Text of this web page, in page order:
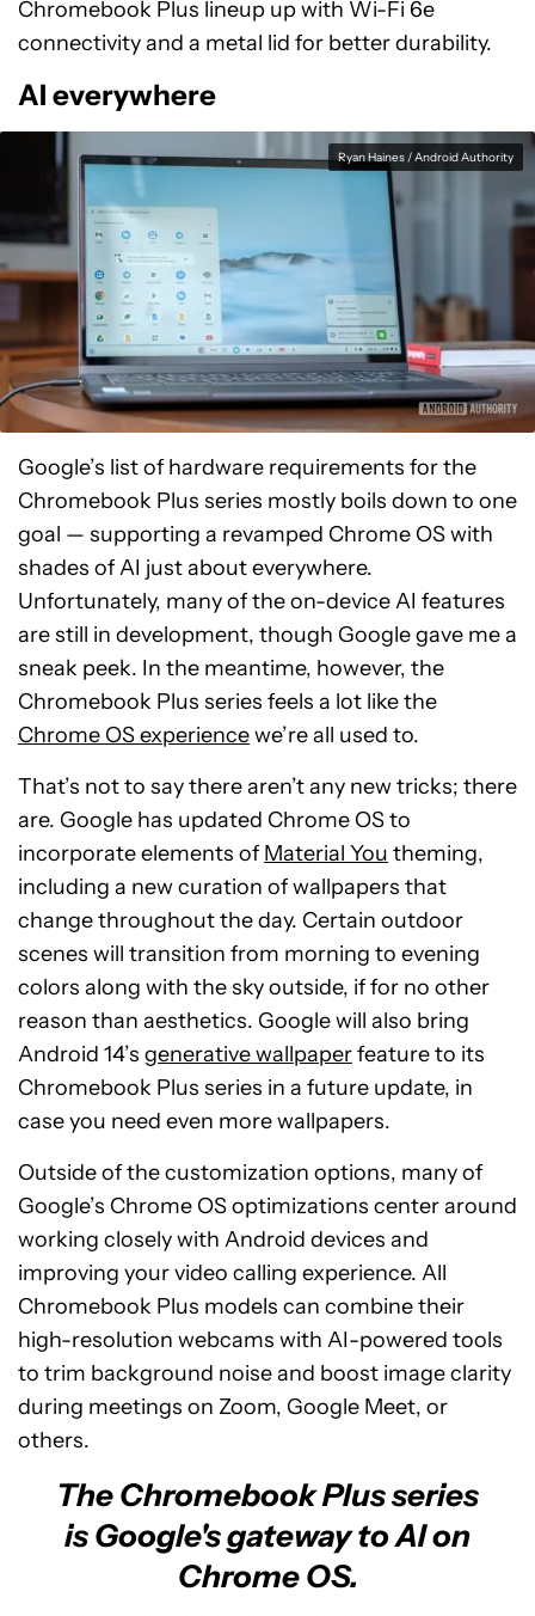
Chromebook Plus lineup up with Wi-Fi 6e
connectivity and a metal lid for better durability.
AI everywhere
Ryan Haines / Android Authority
Google’s list of hardware requirements for the
Chromebook Plus series mostly boils down to one
goal — supporting a revamped Chrome OS with
shades of AI just about everywhere.
Unfortunately, many of the on-device AI features
are still in development, though Google gave me a
sneak peek. In the meantime, however, the
Chromebook Plus series feels a lot like the
Chrome OS experiencewe’re all used to.
That’s not to say there aren’t any new tricks; there
are. Google has updated Chrome OS to
incorporate elements of Material You theming,
including a new curation of wallpapers that
change throughout the day. Certain outdoor
scenes will transition from morning to evening
colors along with the sky outside, if for no other
reason than aesthetics. Google will also bring
Android 14’s generative wallpaperfeature to its
Chromebook Plus series in a future update, in
case you need even more wallpapers.
Outside of the customization options, many of
Google’s Chrome OS optimizations center around
working closely with Android devices and
improving your video calling experience. All
Chromebook Plus models can combine their
high-resolution webcams with AI-powered tools
to trim background noise and boost image clarity
during meetings on Zoom, Google Meet, or
others.
The Chromebook Plus series
is Google's gateway to AI on
Chrome OS.